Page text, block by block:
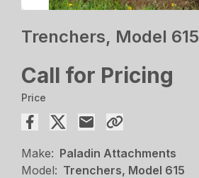
Trenchers, Model 615
Call for Pricing
Price
Make: Paladin Attachments
Model: Trenchers, Model 615